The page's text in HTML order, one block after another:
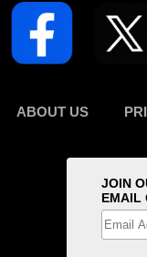
ABOUT US
JOIN
EMAIL